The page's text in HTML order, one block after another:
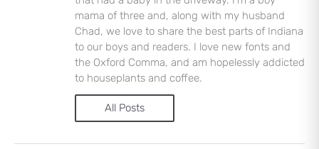
mama of three and, along with my husband
Chad, we love to share the best parts of Indiana
to our boys and readers. I love new fonts and
the Oxford Comma, and am hopelessly addicted
to houseplants and coffee.
All Posts